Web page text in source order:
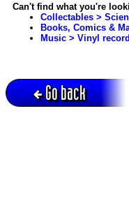
Can't find what you're
Collectables >
Books, Comics &
Music > Vinyl
Go back